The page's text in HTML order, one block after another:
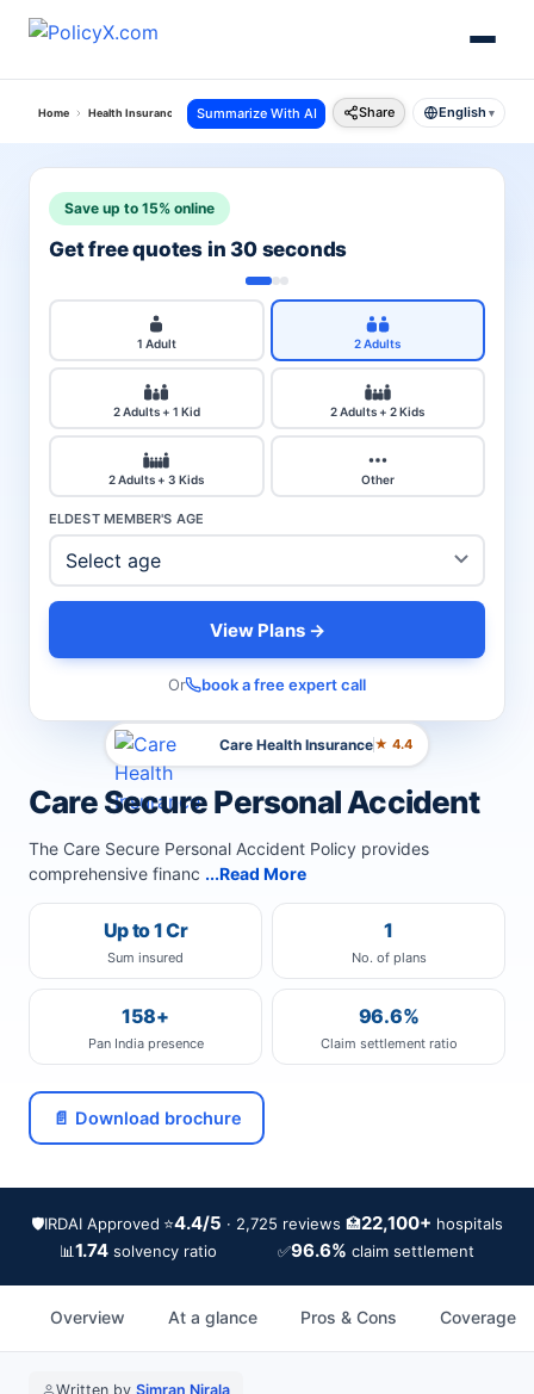
Home Health Insurance Religare Health Insurance Secure Personal Accident Policy
Summarize With AI Share English ▾
Care Health Insurance★ 4.4
Care Secure Personal Accident
The Care Secure Personal Accident Policy provides
comprehensive financ ...Read More
Up to 1 Cr
Sum insured
1
No. of plans
158+
Pan India presence
96.6%
Claim settlement ratio
📄 Download brochure
Save up to 15% online
Get free quotes in 30 seconds
1 Adult 2 Adults
2 Adults + 1 Kid 2 Adults + 2 Kids
2 Adults + 3 Kids Other
ELDEST MEMBER'S AGE
View Plans →
Or book a free expert call
🛡️IRDAI Approved ⭐4.4/5 · 2,725 reviews 🏥22,100+ hospitals
📊1.74solvency ratio ✅96.6% claim settlement
Overview At a glance Pros & Cons Coverage
Written by Simran Nirala